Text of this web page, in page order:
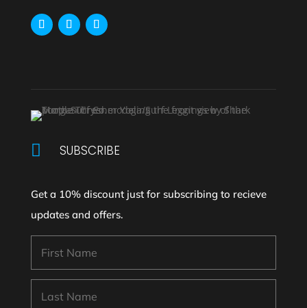
 SUBSCRIBE
Get a 10% discount just for subscribing to recieve
updates and offers.